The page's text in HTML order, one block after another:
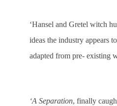
‘Hansel and Gretel witch
ideas the industry appears
adapted from pre- existing
‘A Separation, finally